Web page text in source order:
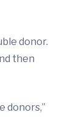
donor.
then
donors,”